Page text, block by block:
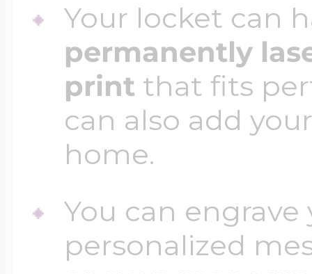
Your locket can
permanently
printthat fits
can also add
home.
You can
personalized